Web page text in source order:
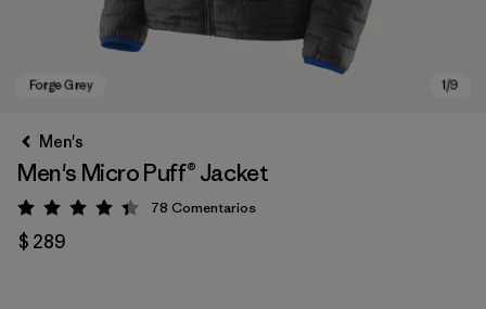
Men's
Men's Micro Puff® Jacket
Valoración: 4.4 / 5
78 Comentarios
$ 289